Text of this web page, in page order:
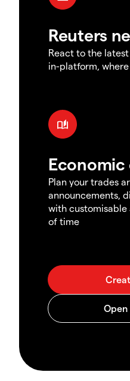
Reuters
React to the
in-platform,
Economic
Plan your trades
announcements,
with customisable
of time